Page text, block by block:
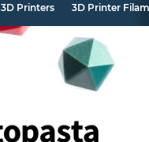
3D Printers 3D Printer